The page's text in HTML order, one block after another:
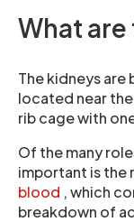
What
The kidneys are
located near
rib cage with
Of the many
important is the
blood , which
breakdown of